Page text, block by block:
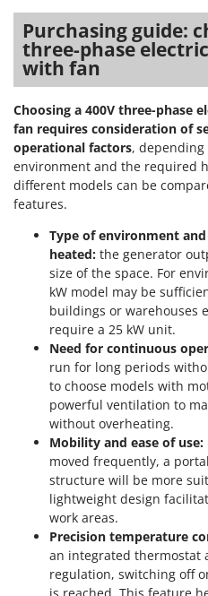
Purchasing guide:
three-phase
with fan
Choosing a 400V three-phase
fan requires consideration of
operational factors,
environment and the required
different models can be
features.
Type of environment
heated: the generator
size of the space. For
kW model may be
buildings or warehouses
require a 25 kW unit.
Need for continuous
run for long periods
to choose models with
powerful ventilation to
without overheating.
Mobility and ease of use:
moved frequently, a
structure will be more
lightweight design
work areas.
Precision temperature
an integrated thermostat
regulation, switching off